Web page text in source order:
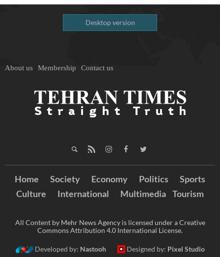
Desktop version
About us Membership Contact us
Home Society Economy Politics
Sports
Culture
International Multimedia Tourism
All Content by Mehr News Agency is licensed under a Creative
Commons Attribution 4.0 International License.
Developed by: Nastooh Designed by: Pixel Studio